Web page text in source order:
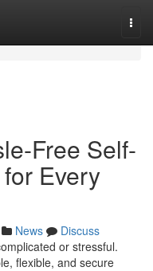
Free Self-
Every
News
Discuss
or stressful.
flexible, and secure